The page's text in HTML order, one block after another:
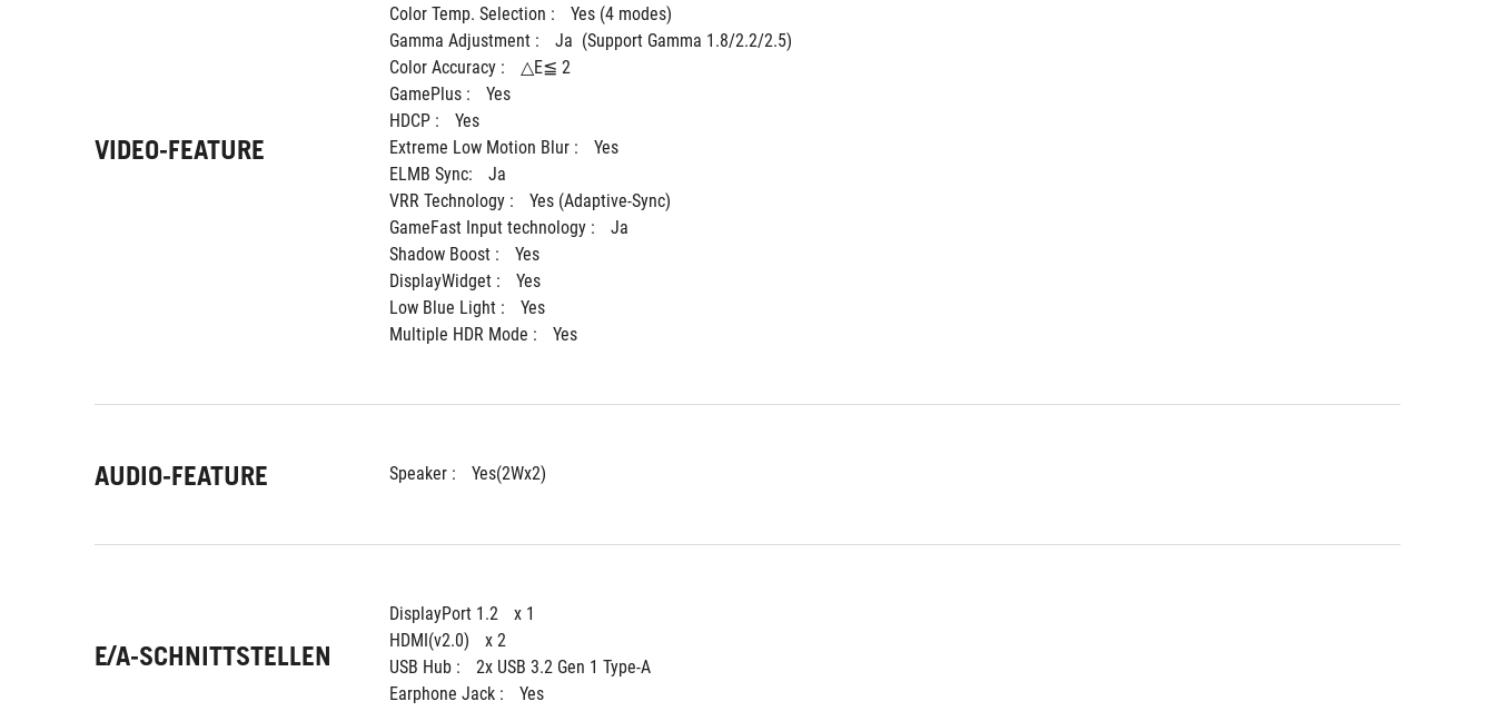
VIDEO-FEATURE
Color Temp. Selection :
Yes (4 modes)
Gamma Adjustment :
Color Accuracy :
△E≦ 2
GamePlus :
Yes
HDCP :
Yes
Extreme Low Motion Blur :
Yes
ELMB Sync:
Ja
VRR Technology :
Yes (Adaptive-Sync)
GameFast Input technology :
Ja
Shadow Boost :
Yes
DisplayWidget :
Yes
Low Blue Light :
Yes
Multiple HDR Mode :
Yes
AUDIO-FEATURE Speaker : Yes(2Wx2)
E/A-SCHNITTSTELLEN
DisplayPort 1.2
x 1
HDMI(v2.0)
x 2
USB Hub :
2x USB 3.2 Gen 1 Type-A
Earphone Jack :
Yes